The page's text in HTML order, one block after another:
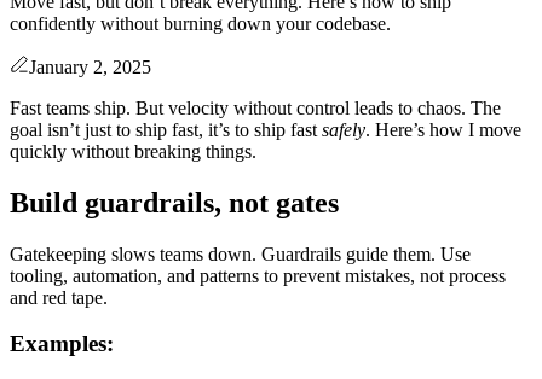
confidently without burning down your codebase.
January 2, 2025
Fast teams ship. But velocity without control leads to chaos. The
goal isn’t just to ship fast, it’s to ship fast safely. Here’s how I move
quickly without breaking things.
Build guardrails, not gates
Gatekeeping slows teams down. Guardrails guide them. Use
tooling, automation, and patterns to prevent mistakes, not process
and red tape.
Examples: